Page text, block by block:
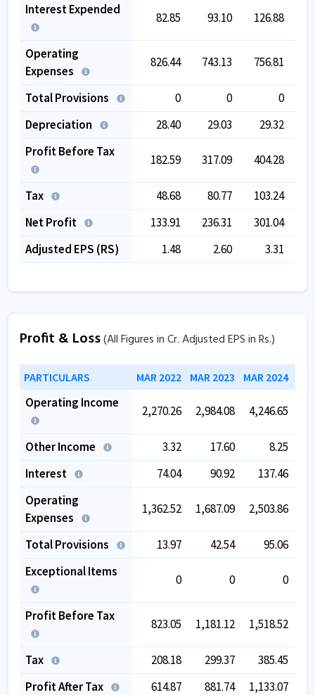
Interest Expended
82.85 93.10 126.88
Operating
Expenses
826.44 743.13 756.81
Total Provisions 0 0
0
Depreciation
28.40 29.03 29.32
Profit Before Tax
182.59 317.09 404.28
Tax 48.68 80.77 103.24
Net Profit
133.91 236.31 301.04
Adjusted EPS (RS)
1.48 2.60 3.31
Profit & Loss(All Figures in Cr. Adjusted EPS in Rs.)
PARTICULARS MAR 2022 MAR 2023 MAR 2024
Operating Income
2,270.26 2,984.08 4,246.65
Other Income 3.32 17.60
8.25
Interest
74.04 90.92 137.46
Operating
Expenses
1,362.52 1,687.09 2,503.86
Total Provisions 13.97 42.54
95.06
Exceptional Items
0 0 0
Profit Before Tax
823.05 1,181.12 1,518.52
Tax 208.18 299.37 385.45
Profit After Tax
614.87 881.74 1,133.07